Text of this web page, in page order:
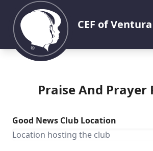
CEF of
Praise And Prayer
Good News Club Location